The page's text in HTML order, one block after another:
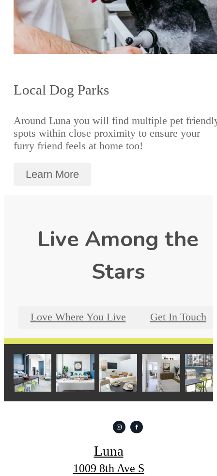
Local Dog Parks
Around Luna you will find multiple pet
spots within close proximity to ensure your
furry friend feels at home too!
Learn More
Live Among the
Stars
Love Where You Live Get In Touch
Luna
1009 8th Ave S